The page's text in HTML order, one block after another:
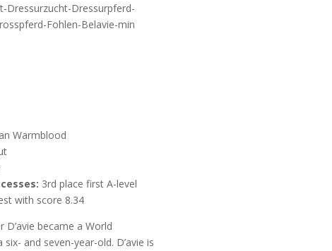
Warmblood
3rd place first A-level
with score 8.34
D’avie became a World
six- and seven-year-old. D’avie is